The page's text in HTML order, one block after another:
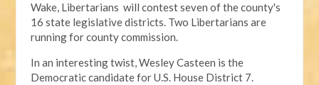
Wake, Libertarians will contest seven of the county's
16 state legislative districts. Two Libertarians are
running for county commission.
In an interesting twist, Wesley Casteen is the
Democratic candidate for U.S. House District 7.